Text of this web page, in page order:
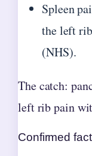
Spleen
the left
(NHS).
The catch:
left rib pain
Confirmed